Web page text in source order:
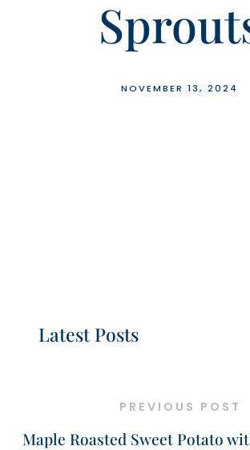
NOVEMBER 13, 2024
Latest Posts
PREVIOUS POST
Maple Roasted Sweet Potato